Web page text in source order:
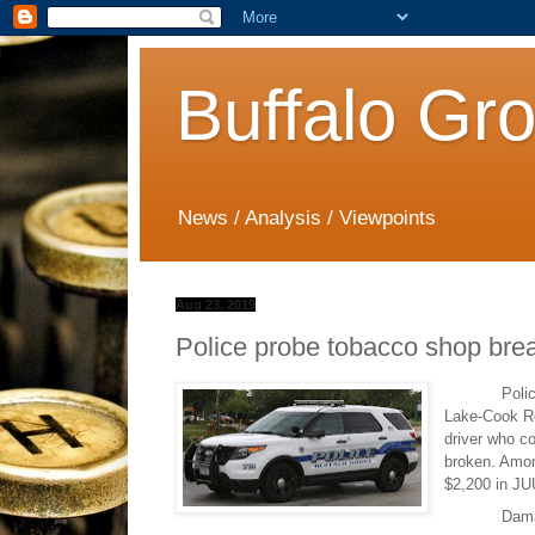
Buffalo
News / Analysis / Viewpoints
Aug 23, 2019
Police probe tobacco shop
Lake-Cook
driver who
broken.
$2,200 in